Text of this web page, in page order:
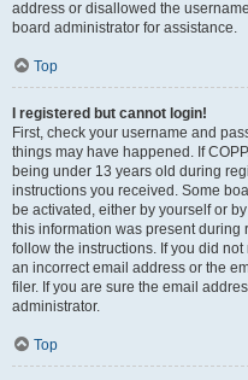
address or disallowed the
board administrator for assistance.
Top
I registered but cannot login!
First, check your username and
things may have happened. If
being under 13 years old during
instructions you received. Some
be activated, either by yourself or
this information was present during
follow the instructions. If you did
an incorrect email address or the
filer. If you are sure the email
administrator.
Top